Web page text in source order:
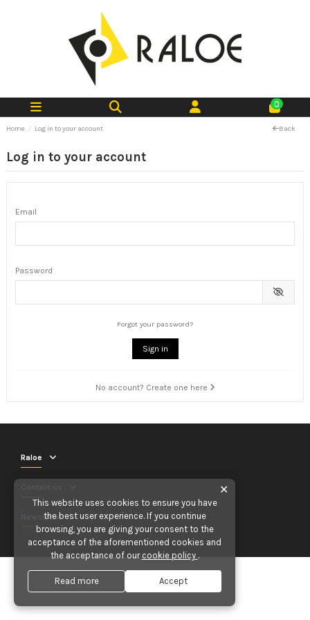
0
Home Log in to your account Back
Log in to your account
Email
Password
Forgot your password?
Sign in
No account? Create one here
Raloe
Newsletter
✕
This website uses cookies to ensure you have
the best user experience. If you continue
browsing, you are giving your consent to the
acceptance of the aforementioned cookies and
the acceptance of our cookie policy .
Read more Accept